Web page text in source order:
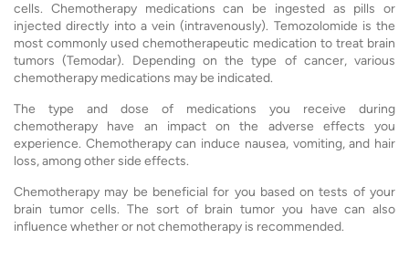
cells. Chemotherapy medications can be ingested as pills or
injected directly into a vein (intravenously). Temozolomide is the
most commonly used chemotherapeutic medication to treat brain
tumors (Temodar). Depending on the type of cancer, various
chemotherapy medications may be indicated.
The type and dose of medications you receive during
chemotherapy have an impact on the adverse effects you
experience. Chemotherapy can induce nausea, vomiting, and hair
loss, among other side effects.
Chemotherapy may be beneficial for you based on tests of your
brain tumor cells. The sort of brain tumor you have can also
influence whether or not chemotherapy is recommended.